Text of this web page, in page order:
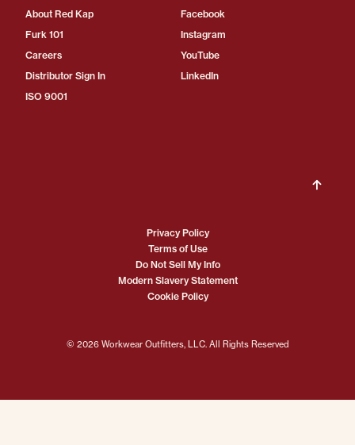
About Red Kap
Furk 101
Careers
Distributor Sign In
ISO 9001
Facebook
Instagram
YouTube
LinkedIn
© 2026 Workwear Outfitters, LLC. All Rights Reserved
Privacy Policy
Terms of Use
Do Not Sell My Info
Modern Slavery Statement
Cookie Policy